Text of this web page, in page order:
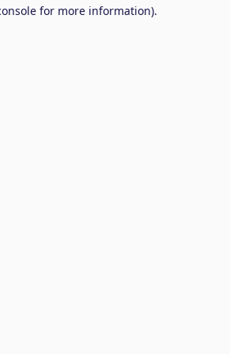
for more information).